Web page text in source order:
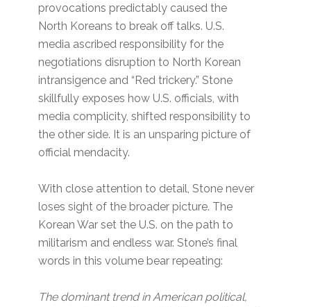
provocations predictably caused the
North Koreans to break off talks. U.S.
media ascribed responsibility for the
negotiations disruption to North Korean
intransigence and “Red trickery.” Stone
skillfully exposes how U.S. officials, with
media complicity, shifted responsibility to
the other side. It is an unsparing picture of
official mendacity.
With close attention to detail, Stone never
loses sight of the broader picture. The
Korean War set the U.S. on the path to
militarism and endless war. Stone’s final
words in this volume bear repeating:
The dominant trend in American political,